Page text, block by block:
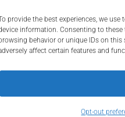
provide the best experiences, we
information. Consenting to
behavior or unique IDs on
affect certain features and
Opt-out